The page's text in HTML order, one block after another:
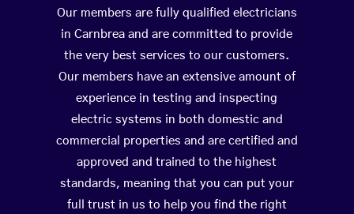
Our members are fully qualified electricians
in Carnbrea and are committed to provide
the very best services to our customers.
Our members have an extensive amount of
experience in testing and inspecting
electric systems in both domestic and
commercial properties and are certified and
approved and trained to the highest
standards, meaning that you can put your
full trust in us to help you find the right